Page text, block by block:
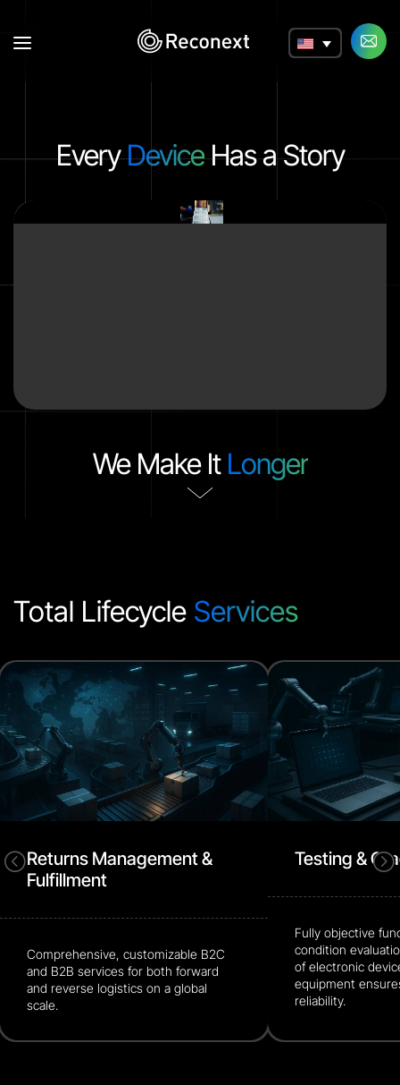
a
EveryDeviceHas a Story
We Make It Longer
Total Lifecycle Services
< =
Returns Management &
Fulfillment
Comprehensive, customizable B2C
and B2B services for both forward
and reverse logistics on a global
scale.
Testing &
Fully objective
condition
of electronic
equipment
reliability.